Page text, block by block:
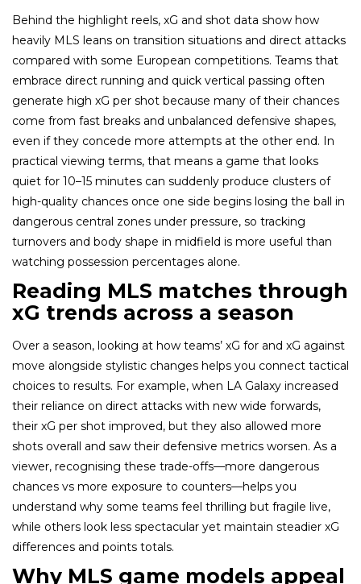
Behind the highlight reels, xG and shot data show how
heavily MLS leans on transition situations and direct attacks
compared with some European competitions. Teams that
embrace direct running and quick vertical passing often
generate high xG per shot because many of their chances
come from fast breaks and unbalanced defensive shapes,
even if they concede more attempts at the other end. In
practical viewing terms, that means a game that looks
quiet for 10–15 minutes can suddenly produce clusters of
high-quality chances once one side begins losing the ball in
dangerous central zones under pressure, so tracking
turnovers and body shape in midfield is more useful than
watching possession percentages alone.
Reading MLS matches through
xG trends across a season
Over a season, looking at how teams’ xG for and xG against
move alongside stylistic changes helps you connect tactical
choices to results. For example, when LA Galaxy increased
their reliance on direct attacks with new wide forwards,
their xG per shot improved, but they also allowed more
shots overall and saw their defensive metrics worsen. As a
viewer, recognising these trade-offs—more dangerous
chances vs more exposure to counters—helps you
understand why some teams feel thrilling but fragile live,
while others look less spectacular yet maintain steadier xG
differences and points totals.
Why MLS game models appeal